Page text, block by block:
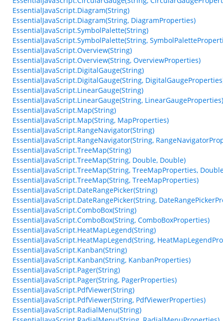
EssentialJavaScript.Diagram(String)
EssentialJavaScript.Diagram(String, DiagramProperties)
EssentialJavaScript.SymbolPalette(String)
EssentialJavaScript.SymbolPalette(String,
EssentialJavaScript.Overview(String)
EssentialJavaScript.Overview(String, OverviewProperties)
EssentialJavaScript.DigitalGauge(String)
EssentialJavaScript.DigitalGauge(String,
EssentialJavaScript.LinearGauge(String)
EssentialJavaScript.LinearGauge(String, LinearGaugeProperties)
EssentialJavaScript.Map(String)
EssentialJavaScript.Map(String, MapProperties)
EssentialJavaScript.RangeNavigator(String)
EssentialJavaScript.RangeNavigator(String,
EssentialJavaScript.TreeMap(String)
EssentialJavaScript.TreeMap(String, Double, Double)
EssentialJavaScript.TreeMap(String, TreeMapProperties,
EssentialJavaScript.TreeMap(String, TreeMapProperties)
EssentialJavaScript.DateRangePicker(String)
EssentialJavaScript.DateRangePicker(String,
EssentialJavaScript.ComboBox(String)
EssentialJavaScript.ComboBox(String, ComboBoxProperties)
EssentialJavaScript.HeatMapLegend(String)
EssentialJavaScript.HeatMapLegend(String,
EssentialJavaScript.Kanban(String)
EssentialJavaScript.Kanban(String, KanbanProperties)
EssentialJavaScript.Pager(String)
EssentialJavaScript.Pager(String, PagerProperties)
EssentialJavaScript.PdfViewer(String)
EssentialJavaScript.PdfViewer(String, PdfViewerProperties)
EssentialJavaScript.RadialMenu(String)